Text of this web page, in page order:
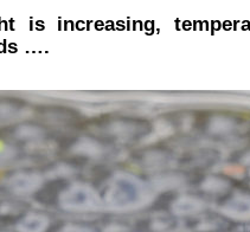
is increasing,
….